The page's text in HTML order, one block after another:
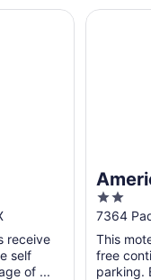
receive
self
of ...
2
out
of
5
7364
This
free
parking.
Americas